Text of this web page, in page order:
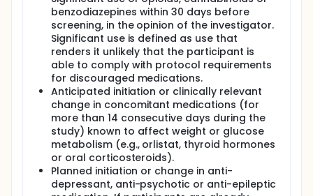
benzodiazepines within 30 days before
screening, in the opinion of the investigator.
Significant use is defined as use that
renders it unlikely that the participant is
able to comply with protocol requirements
for discouraged medications.
Anticipated initiation or clinically relevant
change in concomitant medications (for
more than 14 consecutive days during the
study) known to affect weight or glucose
metabolism (e.g., orlistat, thyroid hormones
or oral corticosteroids).
Planned initiation or change in anti-
depressant, anti-psychotic or anti-epileptic